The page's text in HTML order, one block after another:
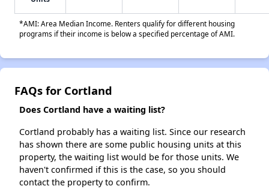
*AMI: Area Median Income. Renters qualify for different housing
programs if their income is below a specified percentage of AMI.
FAQs for Cortland
Does Cortland have a waiting list?
Cortland probably has a waiting list. Since our research
has shown there are some public housing units at this
property, the waiting list would be for those units. We
haven't confirmed if this is the case, so you should
contact the property to confirm.